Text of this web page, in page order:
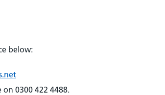
below:
0300 422 4488.